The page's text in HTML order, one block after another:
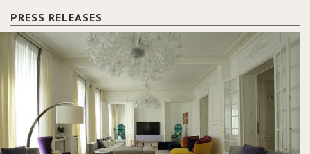
PRESS RELEASES